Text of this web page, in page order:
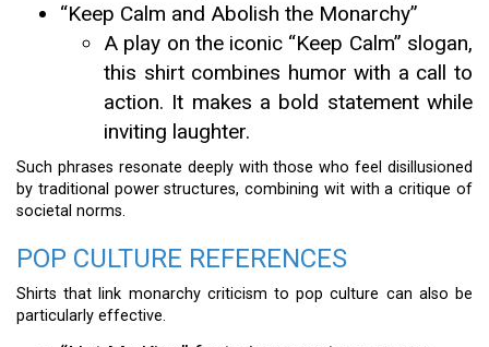
“Keep Calm and Abolish the Monarchy”
A play on the iconic “Keep Calm” slogan,
this shirt combines humor with a call to
action. It makes a bold statement while
inviting laughter.
Such phrases resonate deeply with those who feel disillusioned
by traditional power structures, combining wit with a critique of
societal norms.
POP CULTURE REFERENCES
Shirts that link monarchy criticism to pop culture can also be
particularly effective.